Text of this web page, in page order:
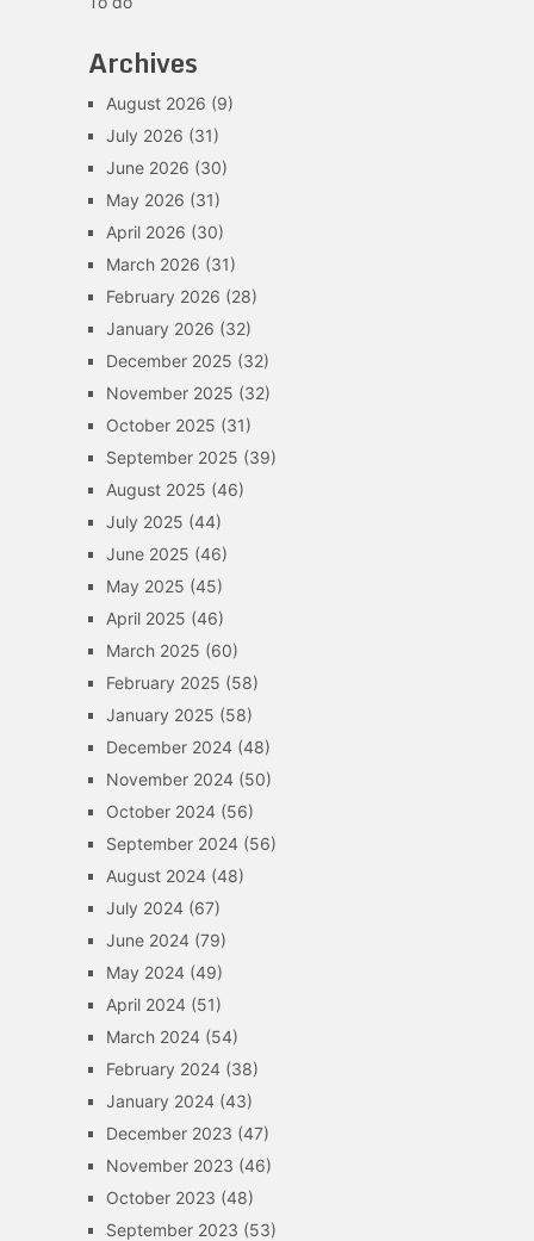
Archives
August 2026 (9)
July 2026 (31)
June 2026 (30)
May 2026 (31)
April 2026 (30)
March 2026 (31)
February 2026 (28)
January 2026 (32)
December 2025 (32)
November 2025 (32)
October 2025 (31)
September 2025 (39)
August 2025 (46)
July 2025 (44)
June 2025 (46)
May 2025 (45)
April 2025 (46)
March 2025 (60)
February 2025 (58)
January 2025 (58)
December 2024(48)
November 2024(50)
October 2024(56)
September 2024(56)
August 2024(48)
July 2024(67)
June 2024(79)
May 2024(49)
April 2024(51)
March 2024(54)
February 2024(38)
January 2024(43)
December 2023 (47)
November 2023 (46)
October 2023 (48)
September 2023 (53)